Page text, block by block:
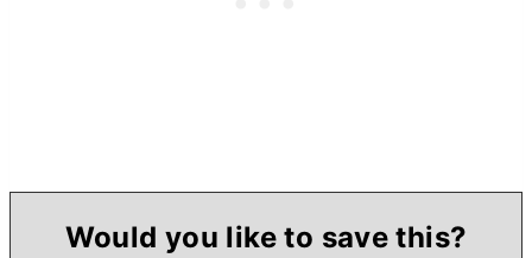
Would you like to save this?